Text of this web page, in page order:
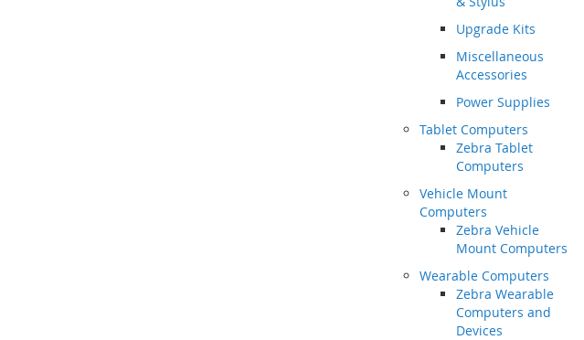
Upgrade Kits
Miscellaneous
Accessories
Power Supplies
Tablet Computers
Zebra Tablet
Computers
Vehicle Mount
Computers
Zebra Vehicle
Mount Computers
Wearable Computers
Zebra Wearable
Computers and
Devices